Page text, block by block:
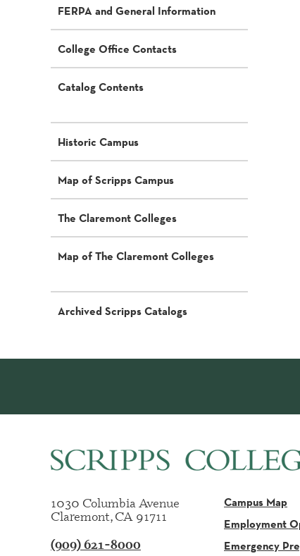
FERPA and General Information
College Office Contacts
Catalog Contents
Historic Campus
Map of Scripps Campus
The Claremont Colleges
Map of The Claremont Colleges
Archived Scripps Catalogs
1030 Columbia Avenue
Claremont, CA 91711
(909) 621-8000
Campus Map
Employment
Emergency